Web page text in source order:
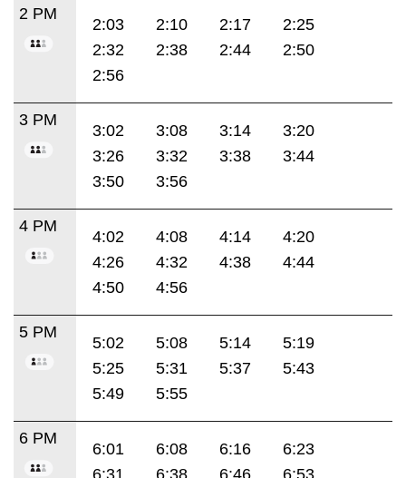
2 PM
2:03 2:10 2:17
2:25
2:32
2:38 2:44
2:50
2:56
3 PM
3:02 3:08 3:14
3:20
3:26
3:32 3:38
3:44
3:50
3:56
4 PM
4:02 4:08 4:14
4:20
4:26
4:32 4:38
4:44
4:50
4:56
5 PM
5:02 5:08 5:14
5:19
5:25
5:31 5:37
5:43
5:49
5:55
6 PM
6:01 6:08 6:16
6:23
6:31
6:38 6:46 6:53